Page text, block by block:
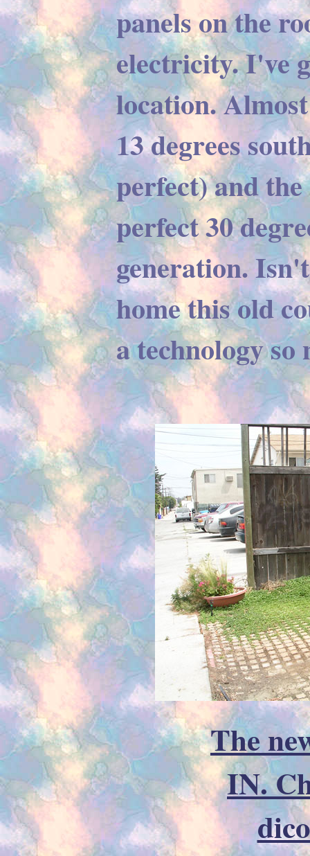
panels on the
electricity. I've
location.
13 degrees
perfect) and
perfect 30
generation.
home this old
a technology so
The
IN.